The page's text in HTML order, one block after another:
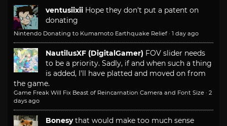
ventusiixii Hope they don't put a patent on
donating
Nintendo Donating to Kumamoto Earthquake Relief · 1 day ago
NautilusXF (DigitalGamer) FOV slider needs
to be a priority. Sadly, if and when such a thing
is added, I'll have platted and moved on from
the game.
Game Freak Will Fix Beast of Reincarnation Camera and Font Size · 2
days ago
Bonesy that would make too much sense